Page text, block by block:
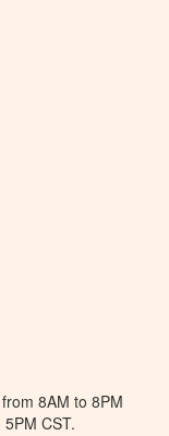
8AM to 8PM
CST.